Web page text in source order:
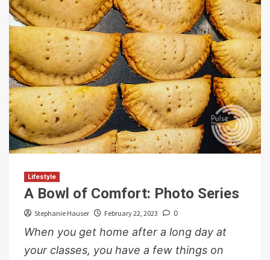
Lifestyle
A Bowl of Comfort: Photo Series
Stephanie Hauser February 22, 2023 0
When you get home after a long day at
your classes, you have a few things on